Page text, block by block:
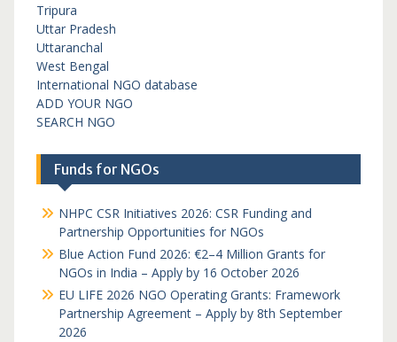
Tripura
Uttar Pradesh
Uttaranchal
West Bengal
International NGO database
ADD YOUR NGO
SEARCH NGO
Funds for NGOs
NHPC CSR Initiatives 2026: CSR Funding and
Partnership Opportunities for NGOs
Blue Action Fund 2026: €2–4 Million Grants for
NGOs in India – Apply by 16 October 2026
EU LIFE 2026 NGO Operating Grants: Framework
Partnership Agreement – Apply by 8th September
2026